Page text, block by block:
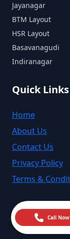
Jayanagar
BTM Layout
HSR Layout
Basavanagudi
Indiranagar
Quick Links
Home
About Us
Contact Us
Privacy Policy
Terms &
©2026
Call Now